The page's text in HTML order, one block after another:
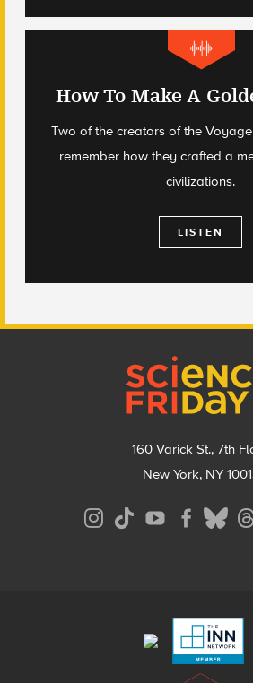
How To Make A
Two of the creators of the
remember how they crafted a
civilizations.
LISTEN
160 Varick St., 7th
New York, NY